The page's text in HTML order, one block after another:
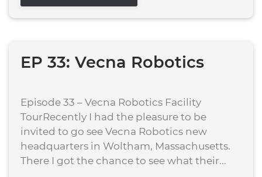
EP 33: Vecna Robotics
Episode 33 – Vecna Robotics Facility
TourRecently I had the pleasure to be
invited to go see Vecna Robotics new
headquarters in Woltham, Massachusetts.
There I got the chance to see what their...